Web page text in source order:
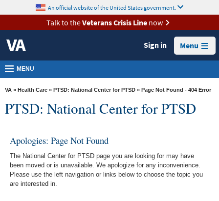
VA
Health
Benefits
Burials &
Memorials
VA
Media
Room
Locations
content
An official website of the United States government.
Talk to theVeterans Crisis Linenow
Sign in Menu
MENU
VA » Health Care » PTSD: National Center for PTSD » Page Not Found - 404 Error
PTSD: National Center for PTSD
Apologies: Page Not Found
The National Center for PTSD page you are looking for may have
been moved or is unavailable. We apologize for any inconvenience.
Please use the left navigation or links below to choose the topic you
are interested in.